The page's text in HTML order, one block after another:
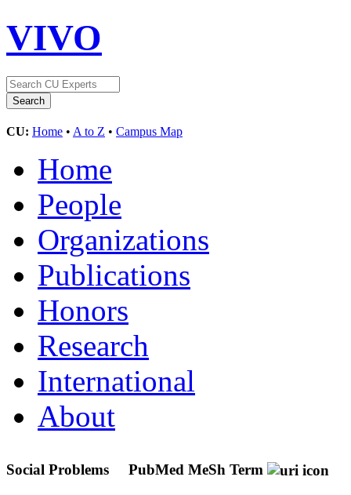
VIVO
CU: Home • A to Z • Campus Map
Home
People
Organizations
Publications
Honors
Research
International
About
Social Problems PubMed MeSh Term